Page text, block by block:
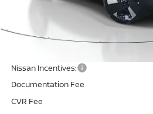
Less
MSRP:
Nissan Incentives:
Documentation Fee
CVR Fee